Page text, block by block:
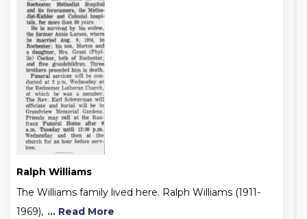
Ralph Williams
The Williams family lived here. Ralph Williams (1911-
1969), ... Read More